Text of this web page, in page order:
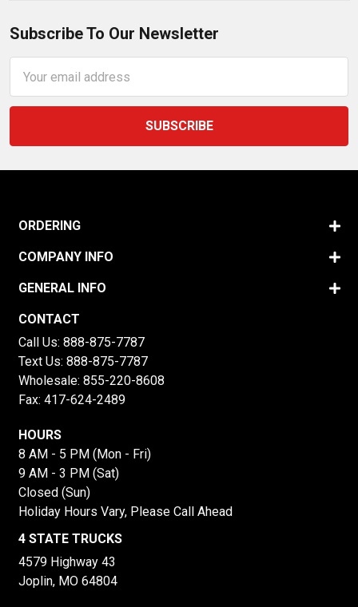
Subscribe To Our Newsletter
Address
ORDERING
COMPANY INFO
GENERAL INFO
CONTACT
Call Us: 888-875-7787
Text Us: 888-875-7787
Wholesale: 855-220-8608
Fax: 417-624-2489
HOURS
8 AM - 5 PM (Mon - Fri)
9 AM - 3 PM (Sat)
Closed (Sun)
Holiday Hours Vary, Please Call Ahead
4 STATE TRUCKS
4579 Highway 43
Joplin, MO 64804